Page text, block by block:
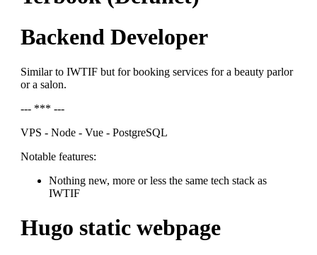
Backend Developer
Similar to IWTIF but for booking services for a beauty parlor
or a salon.
--- *** ---
VPS - Node - Vue - PostgreSQL
Notable features:
Nothing new, more or less the same tech stack as
IWTIF
Hugo static webpage